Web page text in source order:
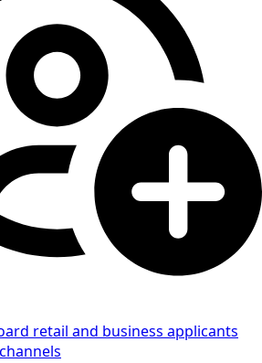
retail and business applicants